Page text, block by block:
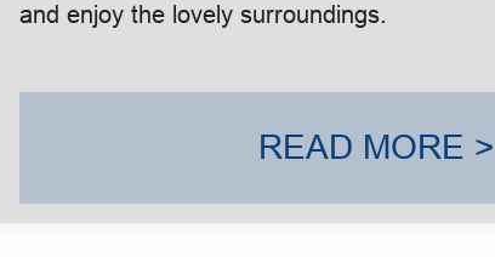
and enjoy the lovely surroundings.
READ MORE